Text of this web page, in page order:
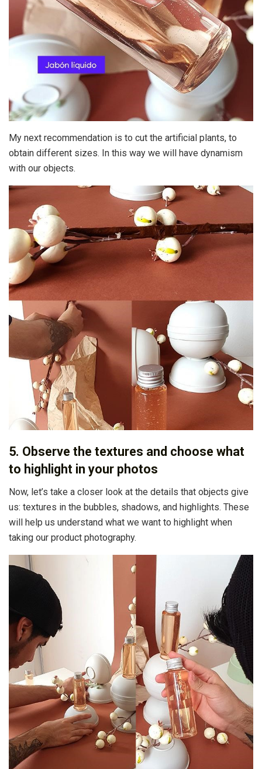
My next recommendation is to cut the artificial plants, to
obtain different sizes. In this way we will have dynamism
with our objects.
5. Observe the textures and choose what
to highlight in your photos
Now, let’s take a closer look at the details that objects give
us: textures in the bubbles, shadows, and highlights. These
will help us understand what we want to highlight when
taking our product photography.